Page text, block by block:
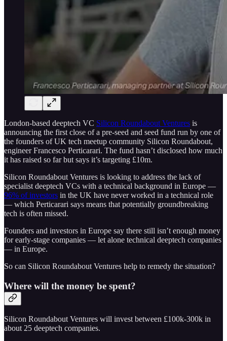
London-based deeptech VC Silicon Roundabout Ventures is
announcing the first close of a pre-seed and seed fund run by one of
the founders of UK tech meetup community Silicon Roundabout,
engineer Francesco Perticarari. The fund hasn’t disclosed how much
it has raised so far but says it’s targeting £10m.
Silicon Roundabout Ventures is looking to address the lack of
specialist deeptech VCs with a technical background in Europe —
96% of investors in the UK have never worked in a technical role
— which Perticarari says means that potentially groundbreaking
tech is often missed.
Founders and investors in Europe say there still isn’t enough money
for early-stage companies — let alone technical deeptech companies
— in Europe.
So can Silicon Roundabout Ventures help to remedy the situation?
Where will the money be spent?
Silicon Roundabout Ventures will invest between £100k-300k in
about 25 deeptech companies.